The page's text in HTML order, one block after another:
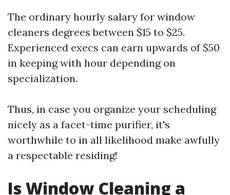
The ordinary hourly salary for window
cleaners degrees between $15 to $25.
Experienced execs can earn upwards of $50
in keeping with hour depending on
specialization.
Thus, in case you organize your scheduling
nicely as a facet-time purifier, it's
worthwhile to in all likelihood make awfully
a respectable residing!
Is Window Cleaning a